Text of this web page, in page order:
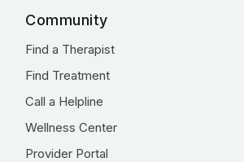
Community
Find a Therapist
Find Treatment
Call a Helpline
Wellness Center
Provider Portal